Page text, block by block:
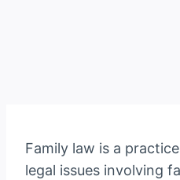
Family law is a
legal issues involving